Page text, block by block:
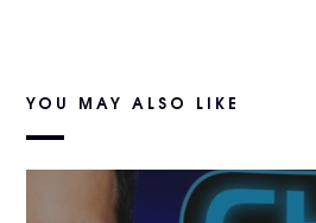
YOU MAY ALSO LIKE